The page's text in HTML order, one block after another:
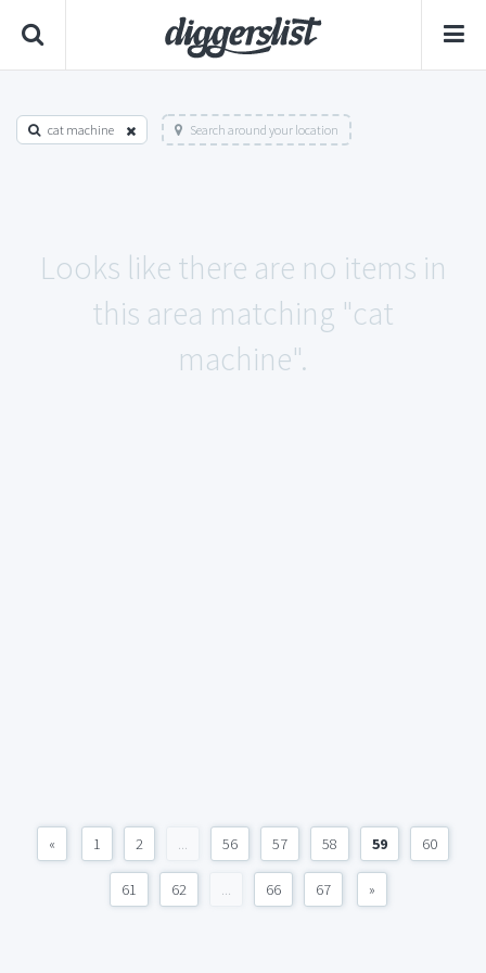
cat machine Search around your location
Looks like there are no items in
this area matching "cat
machine".
« 1 2 ... 56 57 58 59 60
61 62 ... 66 67 »